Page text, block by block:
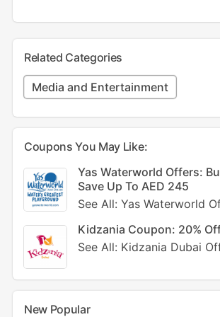
Related Categories
Media and Entertainment
Coupons You May Like:
Yas Waterworld Offers:
Save Up To AED 245
See All: Yas Waterworld
Kidzania Coupon: 20%
See All: Kidzania Dubai
New Popular